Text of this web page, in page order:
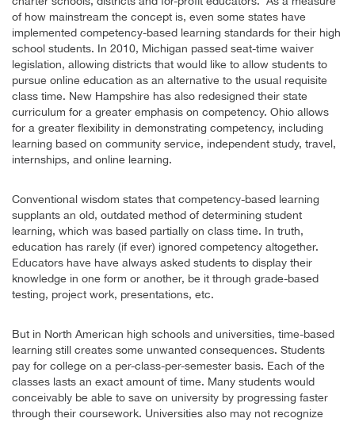
of how mainstream the concept is, even some states have
implemented competency-based learning standards for their high
school students. In 2010, Michigan passed seat-time waiver
legislation, allowing districts that would like to allow students to
pursue online education as an alternative to the usual requisite
class time. New Hampshire has also redesigned their state
curriculum for a greater emphasis on competency. Ohio allows
for a greater flexibility in demonstrating competency, including
learning based on community service, independent study, travel,
internships, and online learning.
Conventional wisdom states that competency-based learning
supplants an old, outdated method of determining student
learning, which was based partially on class time. In truth,
education has rarely (if ever) ignored competency altogether.
Educators have have always asked students to display their
knowledge in one form or another, be it through grade-based
testing, project work, presentations, etc.
But in North American high schools and universities, time-based
learning still creates some unwanted consequences. Students
pay for college on a per-class-per-semester basis. Each of the
classes lasts an exact amount of time. Many students would
conceivably be able to save on university by progressing faster
through their coursework. Universities also may not recognize